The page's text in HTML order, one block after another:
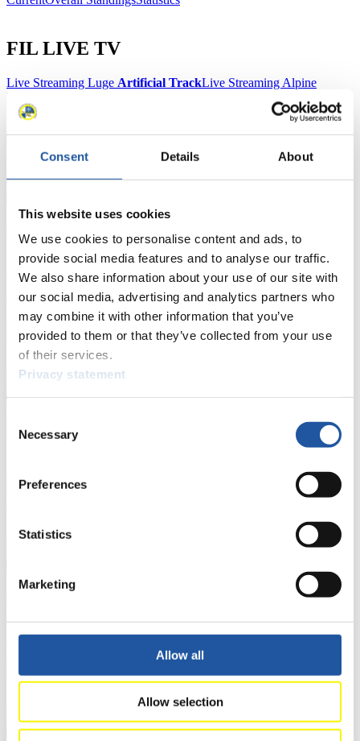
Consent Details About
This website uses cookies
We use cookies to personalise content and ads, to
provide social media features and to analyse our traffic.
We also share information about your use of our site with
our social media, advertising and analytics partners who
may combine it with other information that you’ve
provided to them or that they’ve collected from your use
of their services.
Privacy statement
Selection
Necessary
Preferences
Statistics
Marketing
Allow all
Allow selection
FIL LIVE TV
Live Streaming Luge Artificial TrackLive Streaming Alpine
Luge
Results Live Ticker Luge Artificial Track
Natural Track
Show Audience
For Press and Media representatives
Here you find information for Press and Media representatives.
You have access to athletes’ biographies and information about
events.
Furthermore, you can apply for an annual FIL Media Accreditation,
learn about the International Luge Regulations and access general
news.
>> More
For National Federations
competitions, Anti-Doping and Fairplay.
You have access to athletes’ biographies as well as to the member
>> More
For Event Organizers
Here you find information about competitions, current regulations as
well as guidelines for competitions, Anti-Doping and Fairplay, and
you can find out about contact persons for competitions and
sponsors.